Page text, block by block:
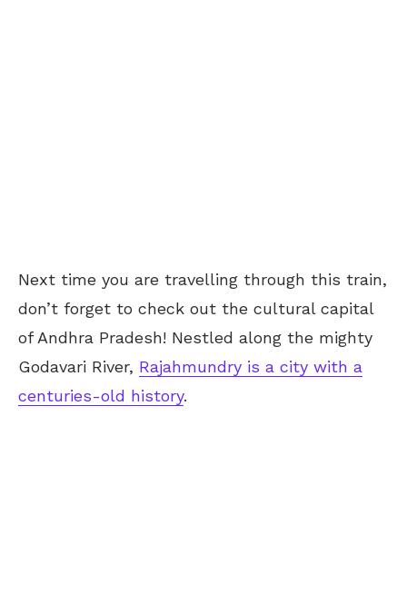
Next time you are travelling through this train,
don’t forget to check out the cultural capital
of Andhra Pradesh! Nestled along the mighty
Godavari River, Rajahmundry is a city with a
centuries-old history.